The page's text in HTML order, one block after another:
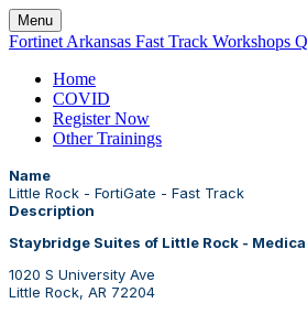
Menu
Fortinet Arkansas Fast Track Workshops
Home
COVID
Register Now
Other Trainings
Name
Little Rock - FortiGate - Fast Track
Description
Staybridge Suites of Little Rock -
1020 S University Ave
Little Rock, AR 72204